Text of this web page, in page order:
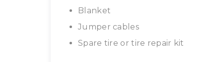
Blanket
Jumper cables
Spare tire or tire repair kit